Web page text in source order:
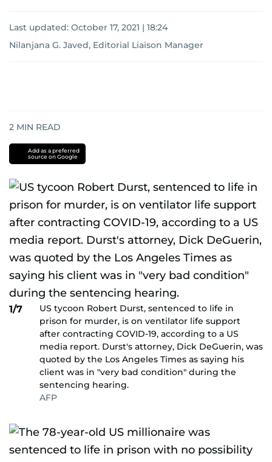
Last updated: October 17, 2021 | 18:24
Nilanjana G. Javed, Editorial Liaison Manager
2 MIN READ
Add as a preferred
source on Google
1/7
US tycoon Robert Durst, sentenced to life in
prison for murder, is on ventilator life support
after contracting COVID-19, according to a US
media report. Durst's attorney, Dick DeGuerin, was
quoted by the Los Angeles Times as saying his
client was in "very bad condition" during the
sentencing hearing.
AFP